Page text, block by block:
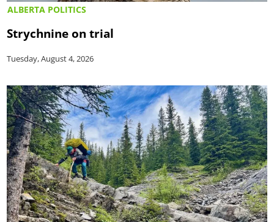
ALBERTA POLITICS
Strychnine on trial
Tuesday, August 4, 2026